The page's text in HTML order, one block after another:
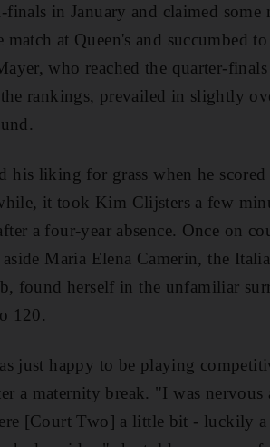
finals in January and claimed
at Queen's and succumbed
who reached the quarter-
rankings, prevailed in slightly
his liking for grass when he
it took Kim Clijsters a few
a four-year absence. Once on
Maria Elena Camerin, the
found herself in the unfamiliar
120.
just happy to be playing
a maternity break. "I was nervous
[Court Two] a little bit - luckily a